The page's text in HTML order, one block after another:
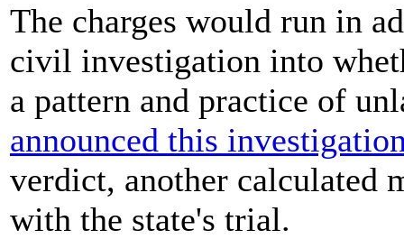
The charges would run in
civil investigation into
a pattern and practice of
announced this
verdict, another calculated
with the state's trial.